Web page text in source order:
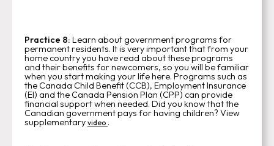
Practice 8: Learn about government programs for
permanent residents. It is very important that from your
home country you have read about these programs
and their benefits for newcomers, so you will be familiar
when you start making your life here. Programs such as
the Canada Child Benefit (CCB), Employment Insurance
(EI) and the Canada Pension Plan (CPP) can provide
financial support when needed. Did you know that the
Canadian government pays for having children? View
supplementary video .